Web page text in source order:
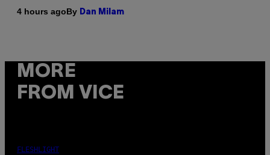
4 hours agoBy Dan Milam
MORE
FROM VICE
FLESHLIGHT